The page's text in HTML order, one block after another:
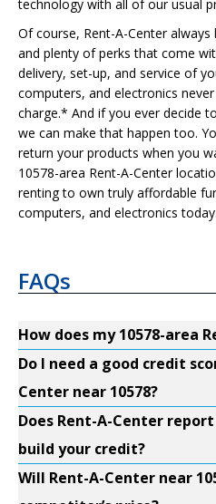
technology with all of our usual
Of course, Rent-A-Center
and plenty of perks that come
delivery, set-up, and service of
computers, and electronics
charge.* And if you ever decide
we can make that happen too.
return your products when you
10578-area Rent-A-Center
renting to own truly affordable
computers, and electronics today.
FAQs
How does my 10578-area
Do I need a good credit
Center near 10578?
Does Rent-A-Center
build your credit?
Will Rent-A-Center near